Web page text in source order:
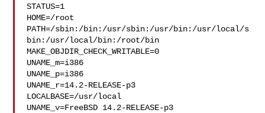
STATUS=1
HOME=/root
PATH=/sbin:/bin:/usr/sbin:/usr/bin:/usr/local/s
bin:/usr/local/bin:/root/bin
MAKE_OBJDIR_CHECK_WRITABLE=0
UNAME_m=i386
UNAME_p=i386
UNAME_r=14.2-RELEASE-p3
LOCALBASE=/usr/local
UNAME_v=FreeBSD 14.2-RELEASE-p3